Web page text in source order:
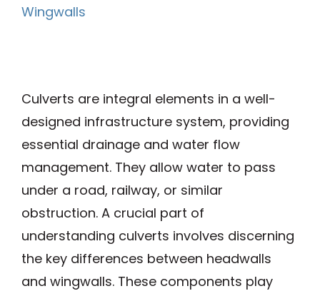
Larger
Culverts are integral elements in a well-
designed infrastructure system, providing
essential drainage and water flow
management. They allow water to pass
under a road, railway, or similar
obstruction. A crucial part of
understanding culverts involves discerning
the key differences between headwalls
and wingwalls. These components play